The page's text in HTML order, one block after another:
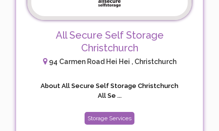
All Secure Self Storage
Christchurch
94 Carmen Road Hei Hei , Christchurch
About All Secure Self Storage Christchurch
All Se ...
Storage Services